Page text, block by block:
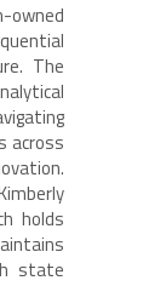
owned
The
across
holds
state